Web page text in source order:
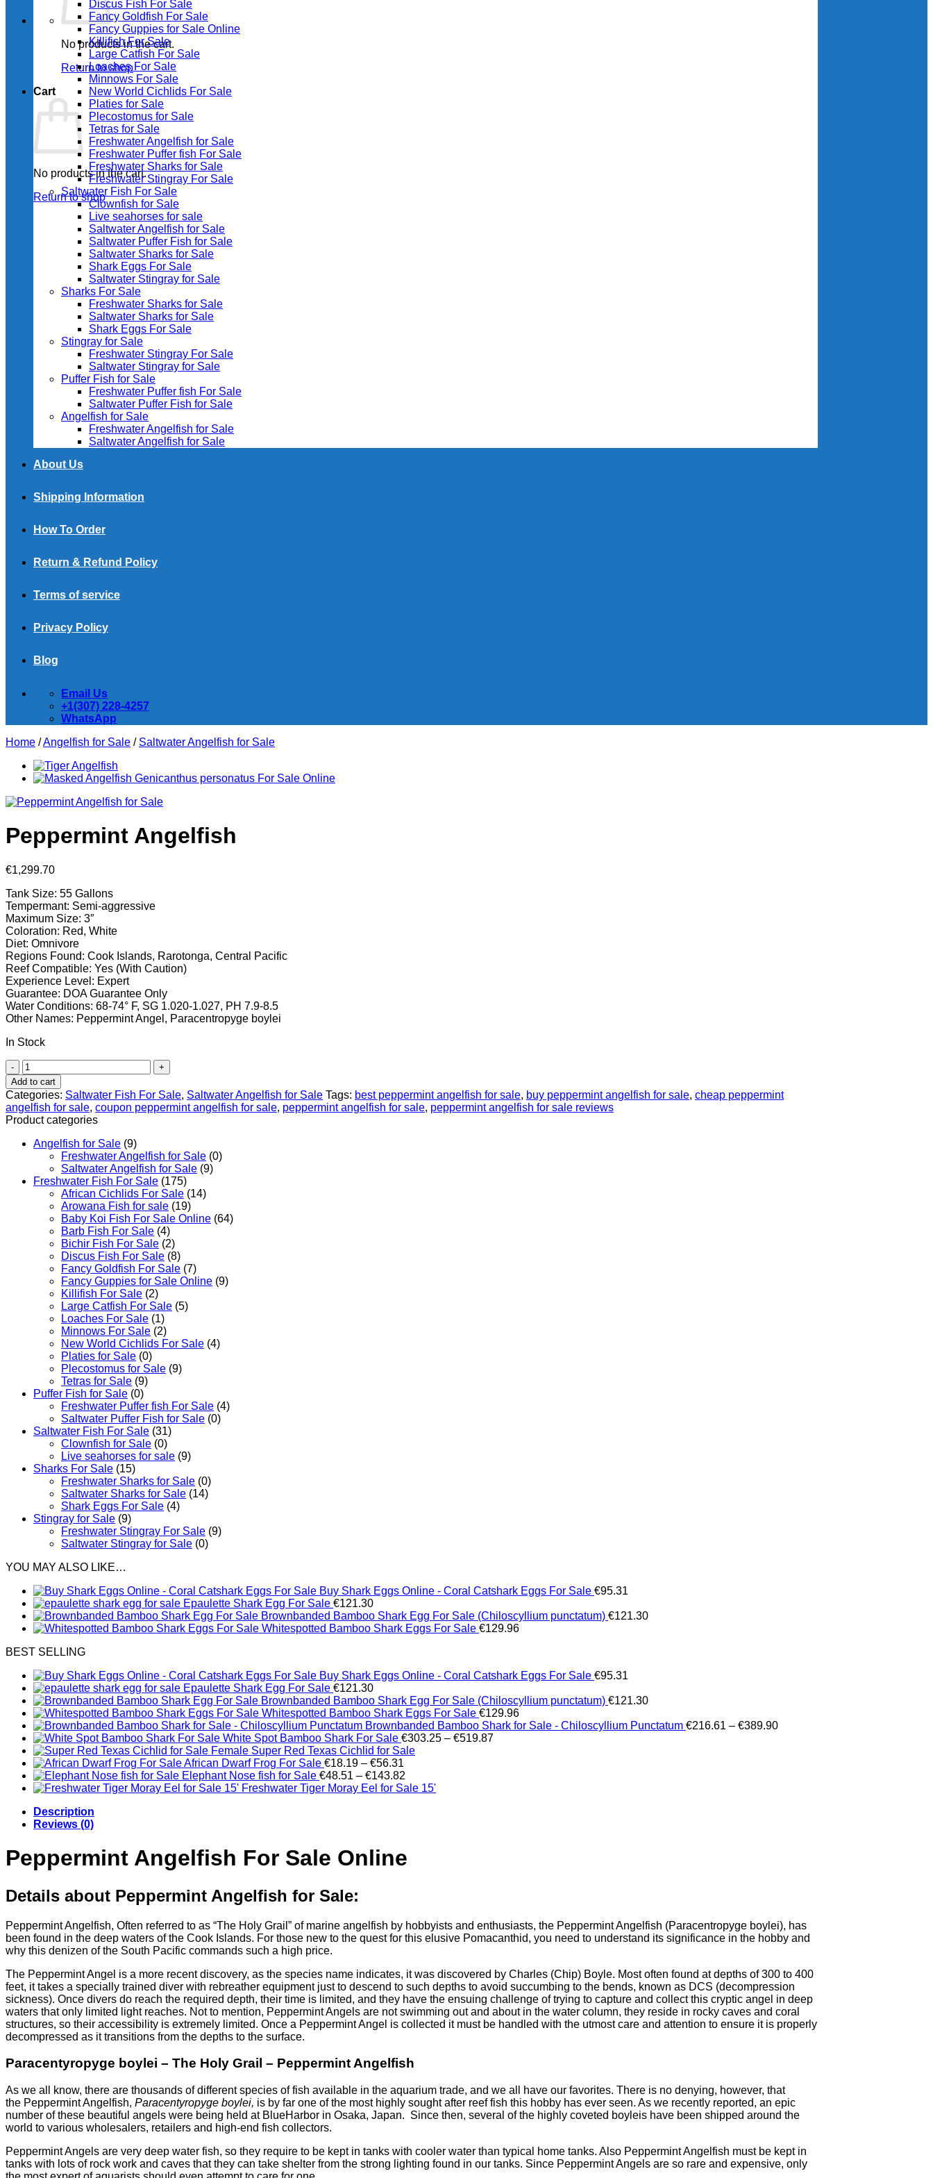
No products in the cart.
Return to shop
Cart
No products in the cart.
Return to shop
Discus Fish For Sale
Fancy Goldfish For Sale​
Fancy Guppies for Sale Online
Killifish For Sale
Large Catfish For Sale
Loaches For Sale
Minnows For Sale
New World Cichlids For Sale
Platies for Sale
Plecostomus for Sale
Tetras for Sale
Freshwater Angelfish for Sale
Freshwater Puffer fish For Sale
Freshwater Sharks for Sale
Freshwater Stingray For Sale
Saltwater Fish For Sale
Clownfish for Sale
Live seahorses for sale​
Saltwater Angelfish for Sale
Saltwater Puffer Fish for Sale
Saltwater Sharks for Sale
Shark Eggs For Sale
Saltwater Stingray for Sale
Sharks For Sale
Freshwater Sharks for Sale
Saltwater Sharks for Sale
Shark Eggs For Sale
Stingray for Sale
Freshwater Stingray For Sale
Saltwater Stingray for Sale
Puffer Fish for Sale​
Freshwater Puffer fish For Sale
Saltwater Puffer Fish for Sale
Angelfish for Sale
Freshwater Angelfish for Sale
Saltwater Angelfish for Sale
About Us
Shipping Information
How To Order
Return & Refund Policy
Terms of service
Privacy Policy
Blog
Email Us
+1(307) 228-4257
WhatsApp
Home /Angelfish for Sale / Saltwater Angelfish for Sale
Peppermint Angelfish
€1,299.70
Tank Size: 55 Gallons
Tempermant: Semi-aggressive
Maximum Size: 3″
Coloration: Red, White
Diet: Omnivore
Regions Found: Cook Islands, Rarotonga, Central Pacific
Reef Compatible: Yes (With Caution)
Experience Level: Expert
Guarantee: DOA Guarantee Only
Water Conditions: 68-74° F, SG 1.020-1.027, PH 7.9-8.5
Other Names: Peppermint Angel, Paracentropyge boylei
In Stock
Peppermint
Angelfish
quantity
Add to cart
Categories: Saltwater Fish For Sale, Saltwater Angelfish for Sale Tags: best peppermint angelfish for sale, buy peppermint angelfish for sale, cheap peppermint
angelfish for sale, coupon peppermint angelfish for sale, peppermint angelfish for sale, peppermint angelfish for sale reviews
Product categories
Angelfish for Sale (9)
Freshwater Angelfish for Sale (0)
Saltwater Angelfish for Sale (9)
Freshwater Fish For Sale (175)
African Cichlids For Sale (14)
Arowana Fish for sale (19)
Baby Koi Fish For Sale​ Online (64)
Barb Fish For Sale (4)
Bichir Fish For Sale (2)
Discus Fish For Sale (8)
Fancy Goldfish For Sale​ (7)
Fancy Guppies for Sale Online (9)
Killifish For Sale (2)
Large Catfish For Sale (5)
Loaches For Sale (1)
Minnows For Sale (2)
New World Cichlids For Sale (4)
Platies for Sale (0)
Plecostomus for Sale (9)
Tetras for Sale (9)
Puffer Fish for Sale​ (0)
Freshwater Puffer fish For Sale (4)
Saltwater Puffer Fish for Sale (0)
Saltwater Fish For Sale (31)
Clownfish for Sale (0)
Live seahorses for sale​ (9)
Sharks For Sale (15)
Freshwater Sharks for Sale (0)
Saltwater Sharks for Sale (14)
Shark Eggs For Sale (4)
Stingray for Sale (9)
Freshwater Stingray For Sale (9)
Saltwater Stingray for Sale (0)
YOU MAY ALSO LIKE…
Buy Shark Eggs Online - Coral Catshark Eggs For Sale €95.31
Epaulette Shark Egg For Sale €121.30
Brownbanded Bamboo Shark Egg For Sale (Chiloscyllium punctatum) €121.30
Whitespotted Bamboo Shark Eggs For Sale €129.96
BEST SELLING
Buy Shark Eggs Online - Coral Catshark Eggs For Sale €95.31
Epaulette Shark Egg For Sale €121.30
Brownbanded Bamboo Shark Egg For Sale (Chiloscyllium punctatum) €121.30
Whitespotted Bamboo Shark Eggs For Sale €129.96
Brownbanded Bamboo Shark for Sale - Chiloscyllium Punctatum €216.61 – €389.90Price
White Spot Bamboo Shark For Sale €303.25 – €519.87Price
Female Super Red Texas Cichlid for Sale
African Dwarf Frog For Sale €18.19 – €56.31
range:
€18.19
Elephant Nose fish for Sale €48.51 – €143.82
range:
Freshwater Tiger Moray Eel for Sale​ 15'
Description
Reviews (0)
Peppermint Angelfish For Sale Online
Details about Peppermint Angelfish for Sale:
Peppermint Angelfish, Often referred to as “The Holy Grail” of marine angelfish by hobbyists and enthusiasts, the Peppermint Angelfish (Paracentropyge boylei), has
been found in the deep waters of the Cook Islands. For those new to the quest for this elusive Pomacanthid, you need to understand its significance in the hobby and
why this denizen of the South Pacific commands such a high price.
The Peppermint Angel is a more recent discovery, as the species name indicates, it was discovered by Charles (Chip) Boyle. Most often found at depths of 300 to 400
feet, it takes a specially trained diver with rebreather equipment just to descend to such depths to avoid succumbing to the bends, known as DCS (decompression
sickness). Once divers do reach the required depth, their time is limited, and they have the ensuing challenge of trying to capture and collect this cryptic angel in deep
waters that only limited light reaches. Not to mention, Peppermint Angels are not swimming out and about in the water column, they reside in rocky caves and coral
structures, so their accessibility is extremely limited. Once a Peppermint Angel is collected it must be handled with the utmost care and attention to ensure it is properly
decompressed as it transitions from the depths to the surface.
Paracentyropyge boylei – The Holy Grail – Peppermint Angelfish
As we all know, there are thousands of different species of fish available in the aquarium trade, and we all have our favorites. There is no denying, however, that
the Peppermint Angelfish, Paracentyropyge boylei, is by far one of the most highly sought after reef fish this hobby has ever seen. As we recently reported, an epic
number of these beautiful angels were being held at BlueHarbor in Osaka, Japan. Since then, several of the highly coveted boyleis have been shipped around the
world to various wholesalers, retailers and high-end fish collectors.
Peppermint Angels are very deep water fish, so they require to be kept in tanks with cooler water than typical home tanks. Also Peppermint Angelfish must be kept in
tanks with lots of rock work and caves that they can take shelter from the strong lighting found in our tanks. Since Peppermint Angels are so rare and expensive, only